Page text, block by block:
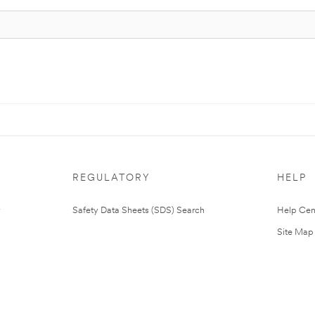
REGULATORY
Safety Data Sheets (SDS) Search
HELP
Help
Site Map